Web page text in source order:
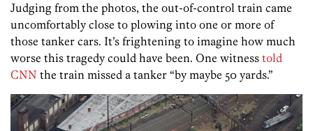
Judging from the photos, the out-of-control train came
uncomfortably close to plowing into one or more of
those tanker cars. It’s frightening to imagine how much
worse this tragedy could have been. One witness told
CNN the train missed a tanker “by maybe 50 yards.”